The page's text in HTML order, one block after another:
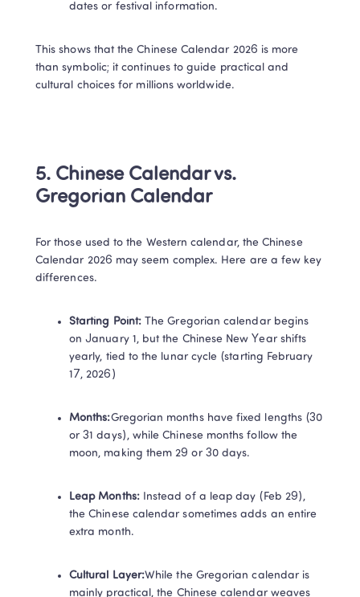
dates or festival information.
This shows that the Chinese Calendar 2026 is more
than symbolic; it continues to guide practical and
cultural choices for millions worldwide.​
5. Chinese Calendar vs.
Gregorian Calendar​
For those used to the Western calendar, the Chinese
Calendar 2026 may seem complex. Here are a few key
differences.
Starting Point:​ The Gregorian calendar begins
on January 1, but the Chinese New Year shifts
yearly, tied to the lunar cycle (starting February
17, 2026)
Months:​Gregorian months have fixed lengths (30
or 31 days), while Chinese months follow the
moon, making them 29 or 30 days.
Leap Months:​​ Instead of a leap day (Feb 29),
the Chinese calendar sometimes adds an entire
extra month.
Cultural Layer:​While the Gregorian calendar is
mainly practical, the Chinese calendar weaves
Trustpilot • 10k+ Reviews